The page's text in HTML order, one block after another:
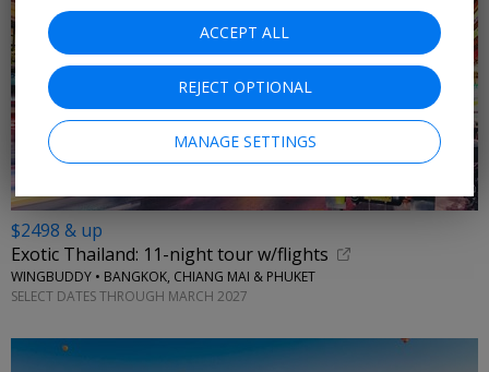
$2498 & up
Exotic Thailand: 11-night tour w/flights
WINGBUDDY • BANGKOK, CHIANG MAI & PHUKET
SELECT DATES THROUGH MARCH 2027
ACCEPT ALL
REJECT OPTIONAL
MANAGE SETTINGS